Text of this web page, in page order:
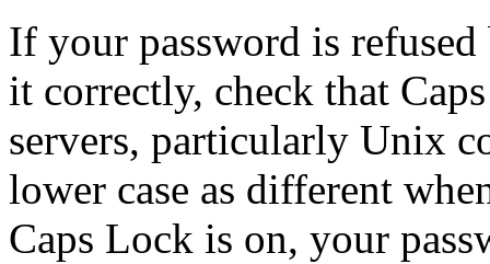
If your password is
it correctly, check that
servers, particularly Unix
lower case as different
Caps Lock is on, your